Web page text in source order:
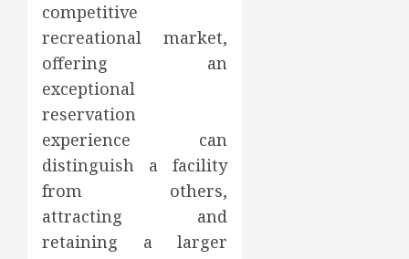
competitive
recreational market,
offering an
exceptional
reservation
experience can
distinguish a facility
from others,
attracting and
retaining a larger